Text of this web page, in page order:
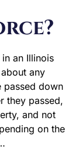
any
passed, that
subject to